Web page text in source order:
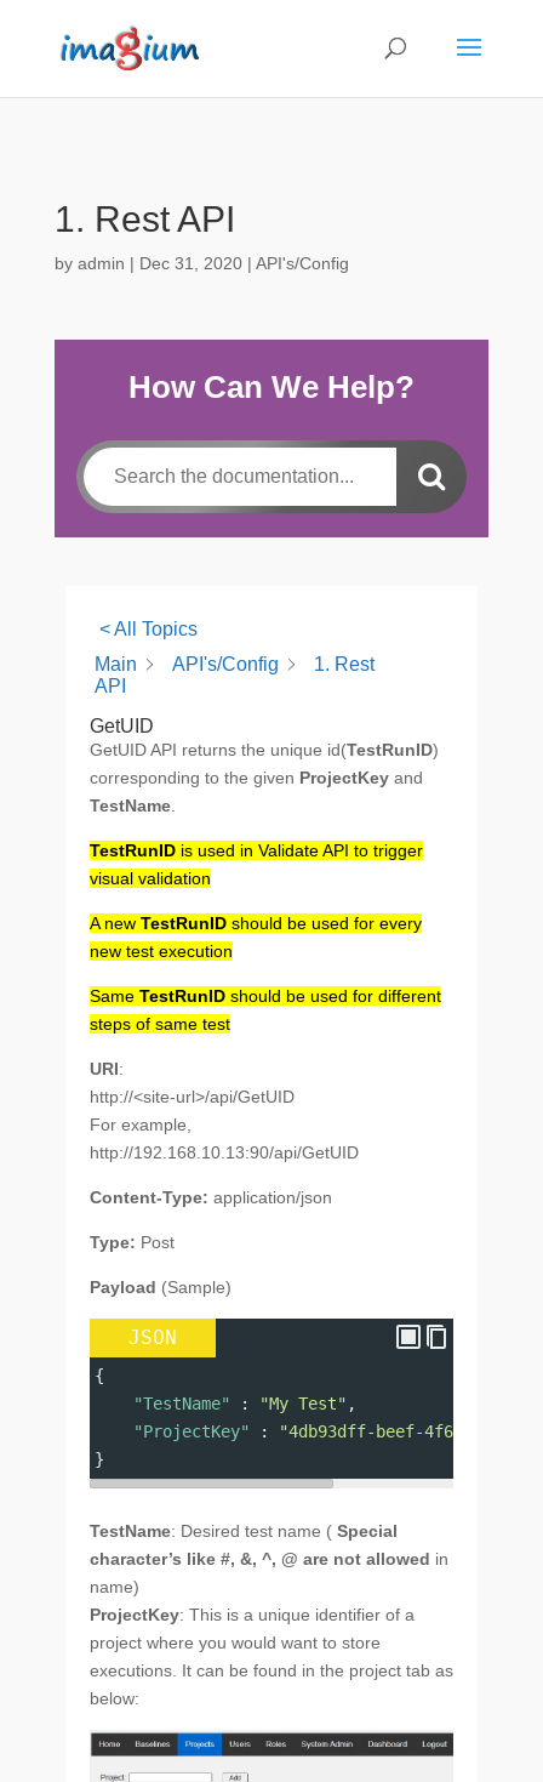
1. Rest API
by admin | Dec 31, 2020| API's/Config
How Can We Help?
< All Topics
Main
API's/Config
1. Rest
API
GetUID
GetUID API returns the unique id(TestRunID)
corresponding to the given ProjectKey and
TestName.
TestRunID is used in Validate API to trigger
visual validation
A new TestRunIDshould be used for every
new test execution
Same TestRunIDshould be used for different
steps of same test
URI:
http://<site-url>/api/GetUID
For example,
http://192.168.10.13:90/api/GetUID
Content-Type: application/json
Type: Post
Payload (Sample)
JSON
{
"TestName"
: "My Test" ,
"ProjectKey"
:
"4db93dff-beef-4f68-b118-
}
TestName: Desired test name ( Special
character’s like #, &, ^, @ are not allowed in
name)
ProjectKey: This is a unique identifier of a
project where you would want to store
executions. It can be found in the project tab as
below: